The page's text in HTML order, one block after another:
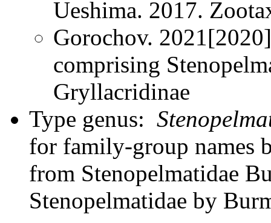
Ueshima. 2017.
Gorochov.
comprising
Gryllacridinae
Type genus:
for family-group names
from Stenopelmatidae
Stenopelmatidae by